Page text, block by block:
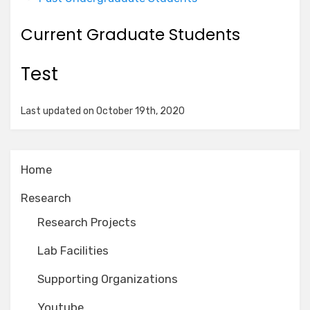
Current Graduate Students
Test
Last updated on October 19th, 2020
Home
Research
Research Projects
Lab Facilities
Supporting Organizations
Youtube